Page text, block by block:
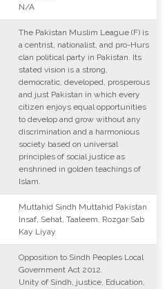
N/A
The Pakistan Muslim League (F) is
a centrist, nationalist, and pro-Hurs
clan political party in Pakistan. Its
stated vision is a strong,
democratic, developed, prosperous
and just Pakistan in which every
citizen enjoys equal opportunities
to develop and grow without any
discrimination and a harmonious
society based on universal
principles of social justice as
enshrined in golden teachings of
Islam.
Muttahid Sindh Muttahid Pakistan
Insaf, Sehat, Taaleem, Rozgar Sab
Kay Liyay
Opposition to Sindh Peoples Local
Government Act 2012.
Unity of Sindh, justice, Education,